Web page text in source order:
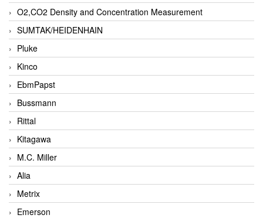
O2,CO2 Density and Concentration Measurement
SUMTAK/HEIDENHAIN
Pluke
Kinco
EbmPapst
Bussmann
Rittal
Kitagawa
M.C. Miller
Alia
Metrix
Emerson